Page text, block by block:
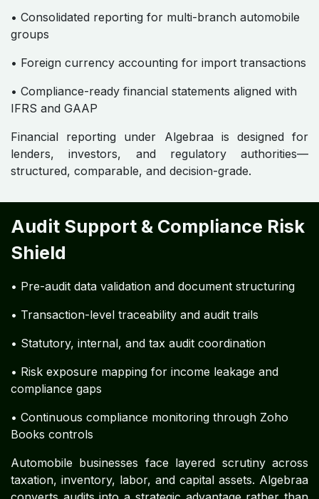
• Consolidated reporting for multi-branch automobile
groups
• Foreign currency accounting for import transactions
• Compliance-ready financial statements aligned with
IFRS and GAAP
Financial reporting under Algebraa is designed for
lenders, investors, and regulatory authorities—
structured, comparable, and decision-grade.
Audit Support & Compliance Risk
Shield
• Pre-audit data validation and document structuring
• Transaction-level traceability and audit trails
• Statutory, internal, and tax audit coordination
• Risk exposure mapping for income leakage and
compliance gaps
• Continuous compliance monitoring through Zoho
Books controls
Automobile businesses face layered scrutiny across
taxation, inventory, labor, and capital assets. Algebraa